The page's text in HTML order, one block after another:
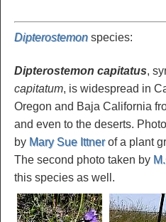
Dipterostemon species:
Dipterostemon capitatus,
capitatum, is widespread in
Oregon and Baja California
and even to the deserts.
by Mary Sue Ittnerof a plant
The second photo taken by
this species as well.